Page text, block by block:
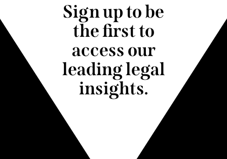
Sign up to be
the first to
access our
leading legal
insights.